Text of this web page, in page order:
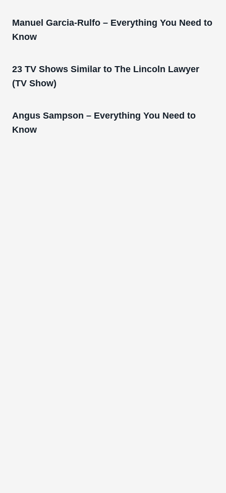
Manuel Garcia-Rulfo – Everything You Need to
Know
23 TV Shows Similar to The Lincoln Lawyer
(TV Show)
Angus Sampson – Everything You Need to
Know